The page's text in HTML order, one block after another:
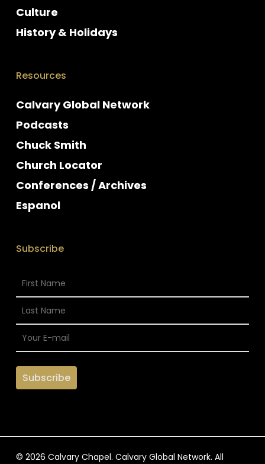
Culture
History & Holidays
Resources
Calvary Global Network
Podcasts
Chuck Smith
Church Locator
Conferences / Archives
Espanol
Subscribe
© 2026 Calvary Chapel. Calvary Global Network. All